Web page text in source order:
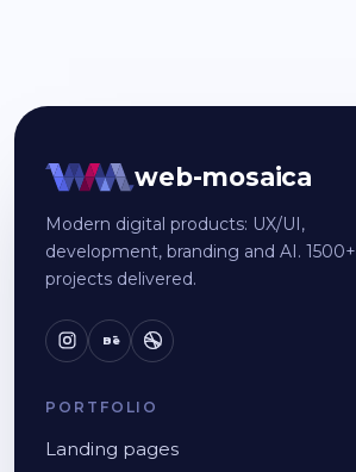
web-mosaica
Modern digital products: UX/UI,
development, branding and AI. 1500+
projects delivered.
Bē
PORTFOLIO
Landing pages